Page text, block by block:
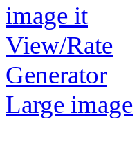
View/Rate
Generator
Large image